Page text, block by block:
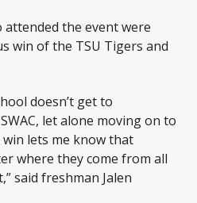
the event were
win of the TSU Tigers and
doesn’t get to
let alone moving on to
lets me know that
where they come from all
said freshman Jalen